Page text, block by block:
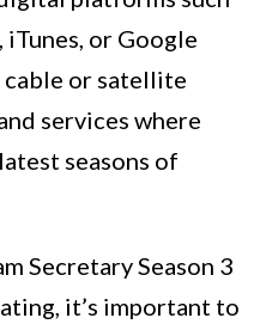
iTunes, or Google
cable or satellite
services where
seasons of
Secretary Season 3
it’s important to